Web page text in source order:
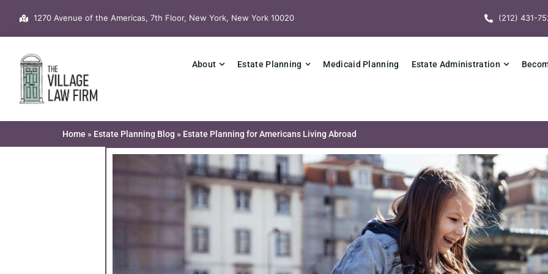
content
1270 Avenue of the Americas, 7th Floor, New York, New York 10020 (212) 431-
About Estate Planning Medicaid Planning Estate Administration
Home » Estate Planning Blog » Estate Planning for Americans Living Abroad